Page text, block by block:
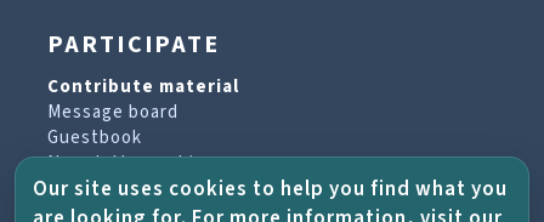
PARTICIPATE
Contribute material
Message board
Guestbook
Newsletter archive
Our site uses cookies to help you find what you